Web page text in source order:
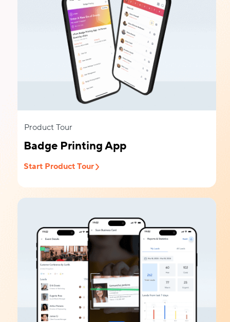
Product Tour
Badge Printing App
Start Product Tour